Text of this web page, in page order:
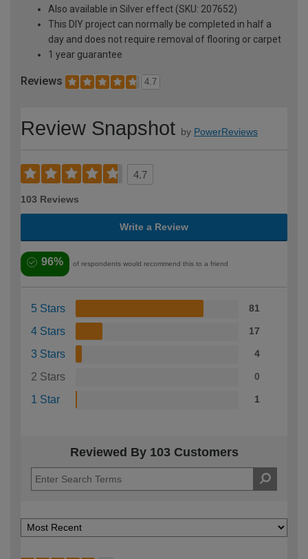
Also available in Silver effect (SKU: 207652)
This DIY project can normally be completed in half a
day and does not require removal of flooring or carpet
1 year guarantee
Reviews 4.7
Review Snapshot by PowerReviews
4.7
103 Reviews
Write a Review
96% of respondents would recommend this to a friend
5 Stars 81
4 Stars 17
3 Stars 4
2 Stars 0
1 Star 1
Reviewed By 103 Customers